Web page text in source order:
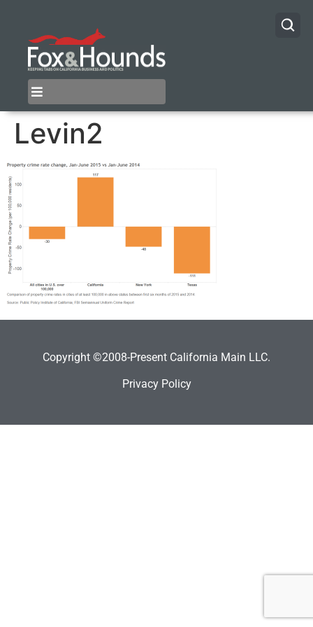
Levin2
Copyright ©2008-Present California Main LLC.
Privacy Policy